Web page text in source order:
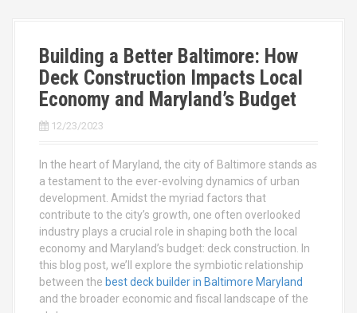
Building a Better Baltimore: How
Deck Construction Impacts Local
Economy and Maryland’s Budget
12/23/2023
In the heart of Maryland, the city of Baltimore stands as
a testament to the ever-evolving dynamics of urban
development. Amidst the myriad factors that
contribute to the city’s growth, one often overlooked
industry plays a crucial role in shaping both the local
economy and Maryland’s budget: deck construction. In
this blog post, we’ll explore the symbiotic relationship
between the best deck builder in Baltimore Maryland
and the broader economic and fiscal landscape of the